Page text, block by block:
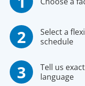
Select a
schedule
Tell us
language